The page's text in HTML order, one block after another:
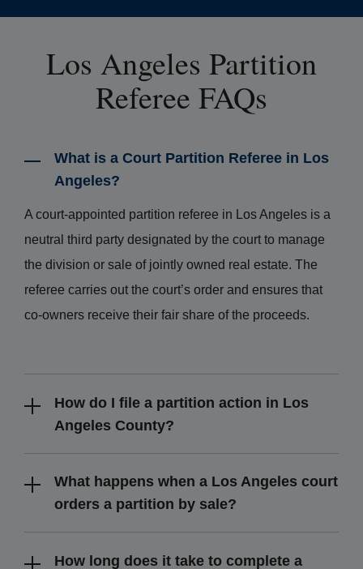
Los Angeles Partition
Referee FAQs
What is a Court Partition Referee in Los
Angeles?
A court-appointed partition referee in Los Angeles is a
neutral third party designated by the court to manage
the division or sale of jointly owned real estate. The
referee carries out the court’s order and ensures that
co-owners receive their fair share of the proceeds.
How do I file a partition action in Los
Angeles County?
What happens when a Los Angeles court
orders a partition by sale?
How long does it take to complete a